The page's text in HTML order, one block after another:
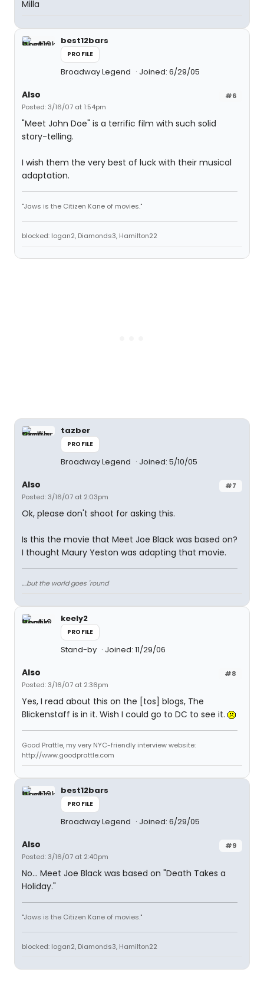
Milla
best12bars
PROFILE
Broadway Legend Joined: 6/29/05
#6
Also
Posted: 3/16/07 at 1:54pm
"Meet John Doe" is a terrific film with such solid
story-telling.
I wish them the very best of luck with their musical
adaptation.
"Jaws is the Citizen Kane of movies."
blocked: logan2, Diamonds3, Hamilton22
tazber
PROFILE
Broadway Legend Joined: 5/10/05
#7
Also
Posted: 3/16/07 at 2:03pm
Ok, please don't shoot for asking this.
Is this the movie that Meet Joe Black was based on?
I thought Maury Yeston was adapting that movie.
....but the world goes 'round
keely2
PROFILE
Stand-by Joined: 11/29/06
#8
Also
Posted: 3/16/07 at 2:36pm
Yes, I read about this on the [tos] blogs, The
Blickenstaff is in it. Wish I could go to DC to see it.
Good Prattle, my very NYC-friendly interview website:
http://www.goodprattle.com
best12bars
PROFILE
Broadway Legend Joined: 6/29/05
#9
Also
Posted: 3/16/07 at 2:40pm
No... Meet Joe Black was based on "Death Takes a
Holiday."
"Jaws is the Citizen Kane of movies."
blocked: logan2, Diamonds3, Hamilton22